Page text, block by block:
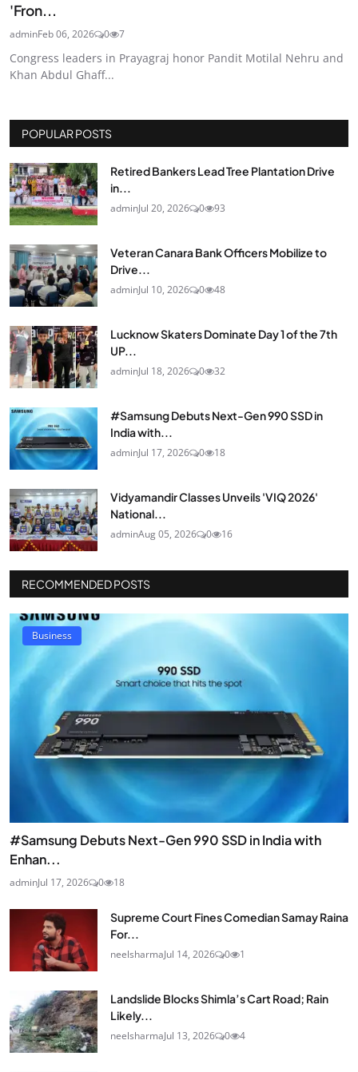
'Fron...
adminFeb 06, 2026 0 7
Congress leaders in Prayagraj honor Pandit Motilal Nehru and
Khan Abdul Ghaff...
POPULAR POSTS
Retired Bankers Lead Tree Plantation Drive
in...
adminJul 20, 2026 0 93
Veteran Canara Bank Officers Mobilize to
Drive...
adminJul 10, 2026 0 48
Lucknow Skaters Dominate Day 1 of the 7th
UP...
adminJul 18, 2026 0 32
#Samsung Debuts Next-Gen 990 SSD in
India with...
adminJul 17, 2026 0 18
Vidyamandir Classes Unveils 'VIQ 2026'
National...
adminAug 05, 2026 0 16
RECOMMENDED POSTS
Business
#Samsung Debuts Next-Gen 990 SSD in India with
Enhan...
adminJul 17, 2026 0 18
Supreme Court Fines Comedian Samay Raina
For...
neelsharmaJul 14, 2026 0 1
Landslide Blocks Shimla’s Cart Road; Rain
Likely...
neelsharmaJul 13, 2026 0 4